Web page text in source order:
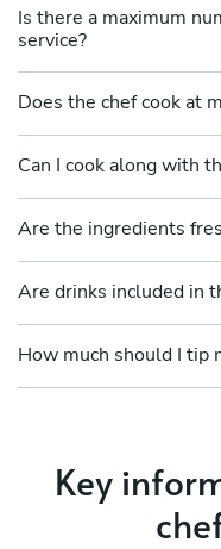
Is there a maximum
service?
Does the chef cook at
Can I cook along with
Are the ingredients
Are drinks included in
How much should I tip
Key